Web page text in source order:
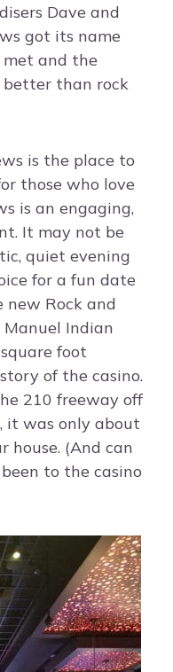
Dave and
got its name
met and the
better than rock
is the place to
those who love
is an engaging,
It may not be
quiet evening
for a fun date
new Rock and
Indian
foot
of the casino.
210 freeway off
it was only about
house. (And can
to the casino